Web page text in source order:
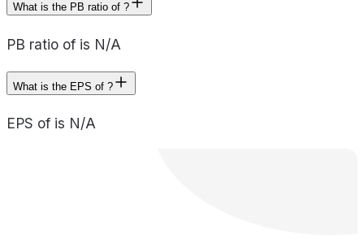
What is the PB ratio of ?
PB ratio of is N/A
What is the EPS of ?
EPS of is N/A